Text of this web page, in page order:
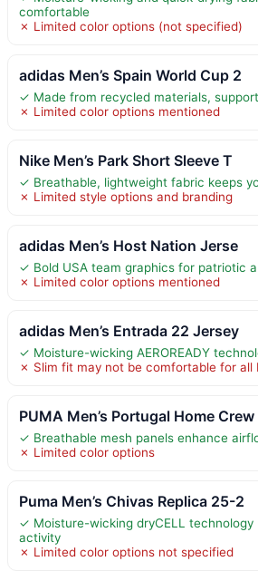
comfortable
✗ Limited color options (not specified)
adidas Men’s Spain World Cup 2
✓ Made from recycled materials,
✗ Limited color options mentioned
Nike Men’s Park Short Sleeve T
✓ Breathable, lightweight fabric keeps
✗ Limited style options and branding
adidas Men’s Host Nation Jerse
✓ Bold USA team graphics for patriotic
✗ Limited color options mentioned
adidas Men’s Entrada 22 Jersey
✓ Moisture-wicking AEROREADY
✗ Slim fit may not be comfortable for all
PUMA Men’s Portugal Home Crew
✓ Breathable mesh panels enhance
✗ Limited color options
Puma Men’s Chivas Replica 25-2
✓ Moisture-wicking dryCELL technology
activity
✗ Limited color options not specified